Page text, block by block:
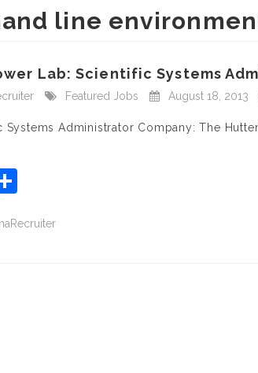
line
Lab: Scientific Systems
Featured Jobs August 18, 2013
Administrator Company: The